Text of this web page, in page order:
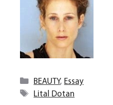
Categories
BEAUTY, Essay
Tags
Lital Dotan